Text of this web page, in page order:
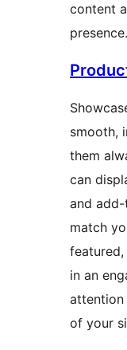
content
presence.
smooth,
them
can
and
match
featured,
in an
of your